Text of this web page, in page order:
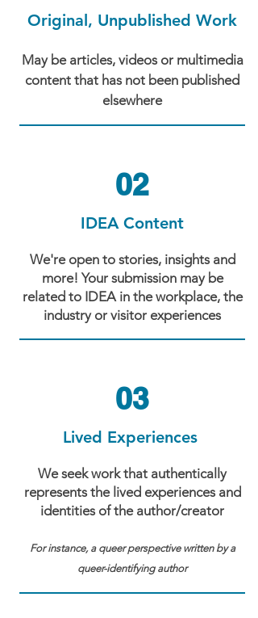
Original, Unpublished Work
May be articles, videos or multimedia
content that has not been published
elsewhere
02
IDEA Content
We're open to stories, insights and
more! Your submission may be
related to IDEA in the workplace, the
industry or visitor experiences
03
Lived Experiences
We seek work that authentically
represents the lived experiences and
identities of the author/creator
For instance, a queer perspective written by a
queer-identifying author